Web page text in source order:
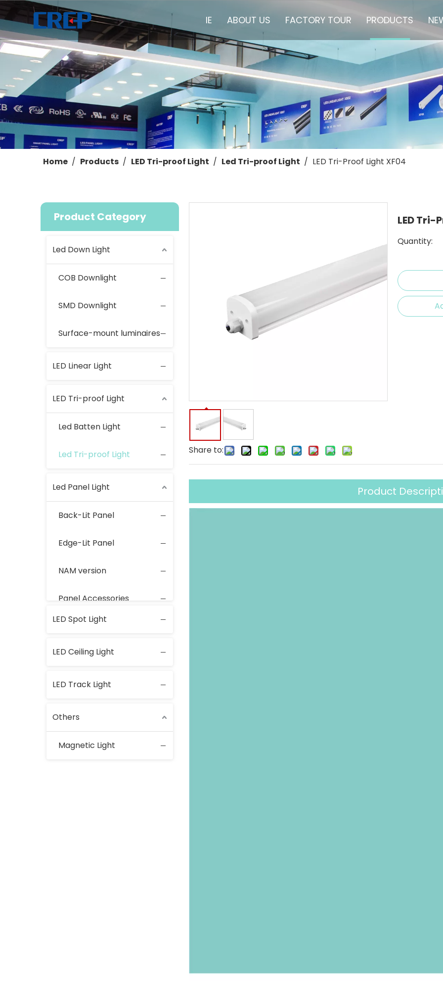
HOME ABOUT US FACTORY TOUR PRODUCTS
Home / Products / LED Tri-proof Light / Led Tri-proof Light / LED Tri-Proof Light XF04
Product Category
Led Down Light
COB Downlight
SMD Downlight
Surface-mount luminaires
LED Linear Light
LED Tri-proof Light
Led Batten Light
Led Tri-proof Light
Led Panel Light
Back-Lit Panel
Edge-Lit Panel
NAM version
Panel Accessories
LED Spot Light
LED Ceiling Light
LED Track Light
Others
Magnetic Light
Share to:
LED Tri-
Quantity:
Product